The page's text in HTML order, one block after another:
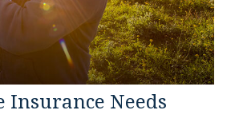
Insurance Needs